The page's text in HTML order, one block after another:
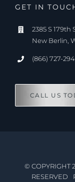
GET IN
2385 S 179th
New Berlin,
(866) 727-
CALL US
© COPYRIGHT
RESERVED